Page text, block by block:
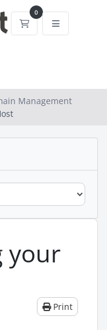
0
Shopping Cart
Management
your
Print